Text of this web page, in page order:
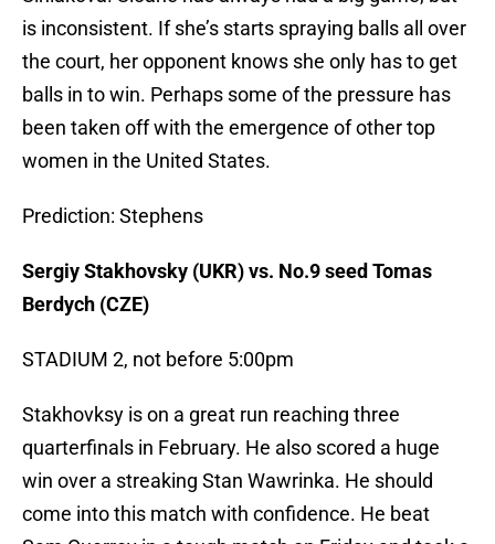
is inconsistent. If she’s starts spraying balls all over
the court, her opponent knows she only has to get
balls in to win. Perhaps some of the pressure has
been taken off with the emergence of other top
women in the United States.
Prediction: Stephens
Sergiy Stakhovsky (UKR) vs. No.9 seed Tomas
Berdych (CZE)
STADIUM 2, not before 5:00pm
Stakhovksy is on a great run reaching three
quarterfinals in February. He also scored a huge
win over a streaking Stan Wawrinka. He should
come into this match with confidence. He beat